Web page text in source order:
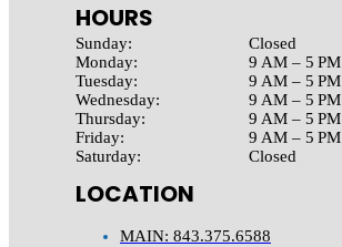
HOURS
Sunday:
Monday:
Tuesday:
Wednesday:
Thursday:
Friday:
Saturday:
Closed
9 AM – 5 PM
9 AM – 5 PM
9 AM – 5 PM
9 AM – 5 PM
9 AM – 5 PM
Closed
LOCATION
MAIN: 843.375.6588